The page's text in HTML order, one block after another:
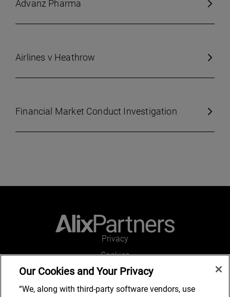
Advanz Pharma
Airlines v Heathrow
Financial Market Conduct Investigation
Privacy
Cookies
Legal and Regulatory
Accessibility
Our Cookies and Your Privacy
“We, along with third-party software vendors, use